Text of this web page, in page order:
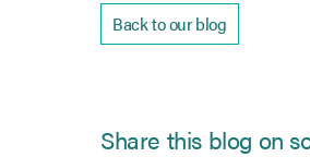
Back to our blog
Share this blog on